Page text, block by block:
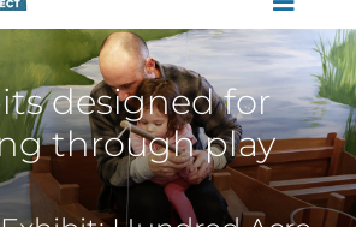
Toggle
designed for
through play